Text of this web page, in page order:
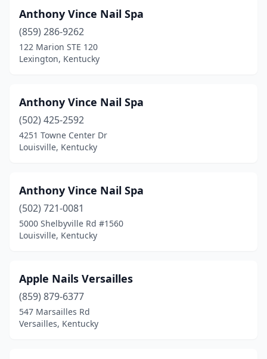
Anthony Vince Nail Spa
(859) 286-9262
122 Marion STE 120
Lexington, Kentucky
Anthony Vince Nail Spa
(502) 425-2592
4251 Towne Center Dr
Louisville, Kentucky
Anthony Vince Nail Spa
(502) 721-0081
5000 Shelbyville Rd #1560
Louisville, Kentucky
Apple Nails Versailles
(859) 879-6377
547 Marsailles Rd
Versailles, Kentucky